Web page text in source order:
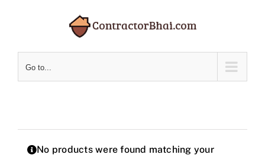
Go to...
No products were found matching your